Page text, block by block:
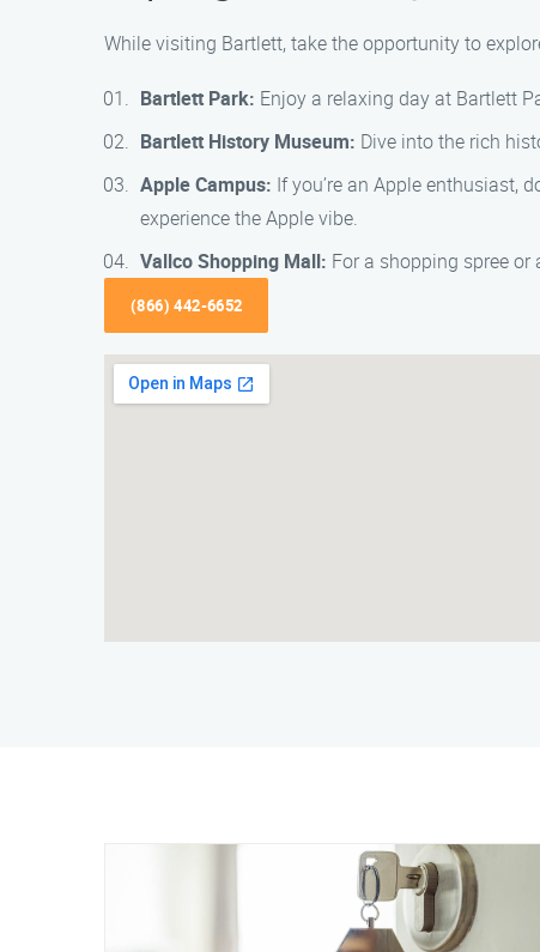
While visiting Bartlett, take the opportunity to
Bartlett Park: Enjoy a relaxing day at Bartlett
Bartlett History Museum: Dive into the rich
Apple Campus: If you’re an Apple enthusiast,
experience the Apple vibe.
Vallco Shopping Mall: For a shopping spree
(866) 442-6652